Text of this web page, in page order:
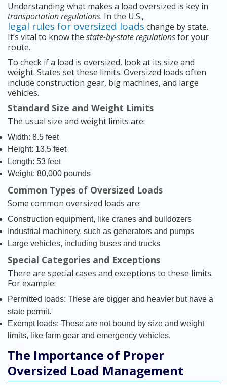
Understanding what makes a load oversized is key in
transportation regulations. In the U.S.,
legal rules for oversized loads change by state.
It’s vital to know the state-by-state regulationsfor your
route.
To check if a load is oversized, look at its size and
weight. States set these limits. Oversized loads often
include construction gear, big machines, and large
vehicles.
Standard Size and Weight Limits
The usual size and weight limits are:
Width: 8.5 feet
Height: 13.5 feet
Length: 53 feet
Weight: 80,000 pounds
Common Types of Oversized Loads
Some common oversized loads are:
Construction equipment, like cranes and bulldozers
Industrial machinery, such as generators and pumps
Large vehicles, including buses and trucks
Special Categories and Exceptions
There are special cases and exceptions to these limits.
For example:
Permitted loads: These are bigger and heavier but have a
state permit.
Exempt loads: These are not bound by size and weight
limits, like farm gear and emergency vehicles.
The Importance of Proper
Oversized Load Management